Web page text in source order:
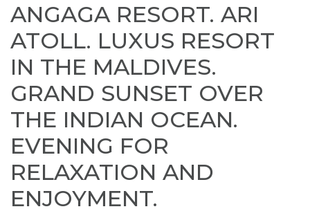
About
Blog
Events
Testimonials
Contact
ANGAGA RESORT. ARI
ATOLL. LUXUS RESORT
IN THE MALDIVES.
GRAND SUNSET OVER
THE INDIAN OCEAN.
EVENING FOR
RELAXATION AND
ENJOYMENT.